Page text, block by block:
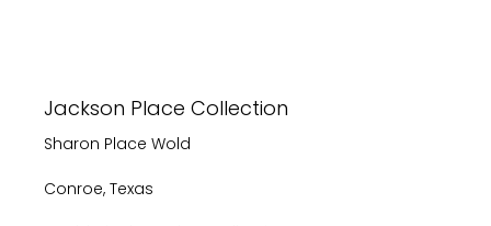
Jackson Place Collection
Sharon Place Wold
Conroe, Texas